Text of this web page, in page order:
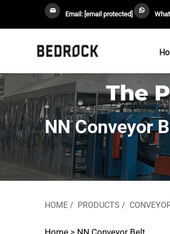
Email: [email protected]
NN Conveyor
HOME / PRODUCTS /
Home > NN Conveyor Belt